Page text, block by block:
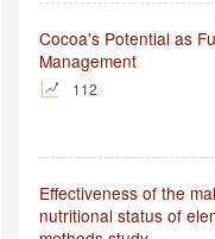
Cocoa's Potential as
Management
112
Effectiveness of the
nutritional status of